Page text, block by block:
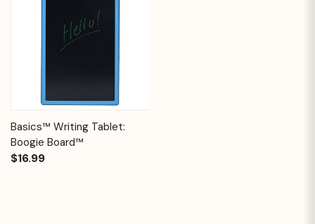
Basics™ Writing Tablet:
Boogie Board™
$16.99